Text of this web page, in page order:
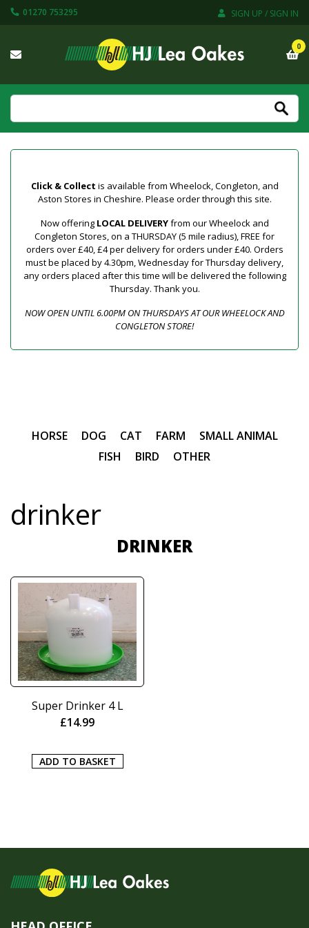
01270 753295 SIGN UP / SIGN IN
0
Click & Collect is available from Wheelock, Congleton, and
Aston Stores in Cheshire. Please order through this site.
Now offering LOCAL DELIVERYfrom our Wheelock and
Congleton Stores, on a THURSDAY (5 mile radius), FREE for
orders over £40, £4 per delivery for orders under £40. Orders
must be placed by 4.30pm, Wednesday for Thursday delivery,
any orders placed after this time will be delivered the following
Thursday. Thank you.
NOW OPEN UNTIL 6.00PM ON THURSDAYS AT OUR WHEELOCK AND
CONGLETON STORE!
HORSE DOG CAT FARM
SMALL ANIMAL
FISH
BIRD OTHER
drinker
DRINKER
Super Drinker 4 L
£14.99
ADD TO BASKET